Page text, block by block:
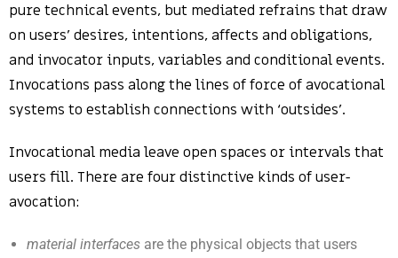
pure technical events, but mediated refrains that draw
on users’ desires, intentions, affects and obligations,
and invocator inputs, variables and conditional events.
Invocations pass along the lines of force of avocational
systems to establish connections with ‘outsides’.
Invocational media leave open spaces or intervals that
users fill. There are four distinctive kinds of user-
avocation:
material interfaces are the physical objects that users